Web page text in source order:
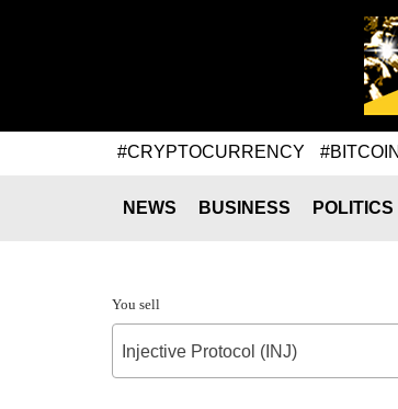
#CRYPTOCURRENCY #BITCOIN
NEWS BUSINESS POLITICS
You sell
Injective Protocol (INJ)